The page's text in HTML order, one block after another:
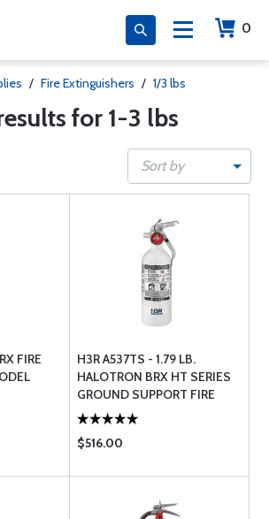
0
/ Fire Extinguishers / 1/3 lbs
for 1-3 lbs
Sort by
FIRE
H3R A537TS - 1.79 LB.
HALOTRON BRX HT SERIES
GROUND SUPPORT FIRE
EXTINGUISHER WITH
VEHICLE BRAC ...
$516.00